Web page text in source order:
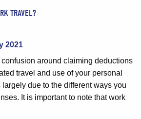
TRAVEL?
2021
around claiming deductions
travel and use of your personal
due to the different ways you
It is important to note that work